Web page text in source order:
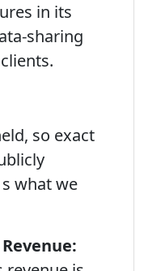
in its
sharing
so exact
what we